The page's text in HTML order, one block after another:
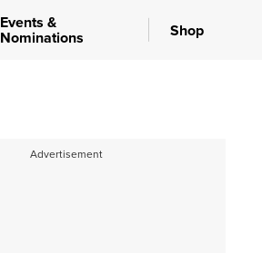
Events &
Nominations Shop
Advertisement